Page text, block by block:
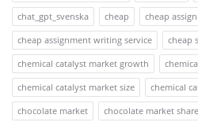
chat_gpt_svenska
cheap
cheap
cheap assignment writing service
cheap
chemical catalyst market growth
chemical catalyst market size
chemical
chocolate market
chocolate market share